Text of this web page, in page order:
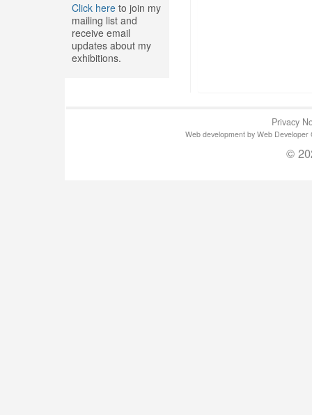
Click hereto join my
mailing list and
receive email
updates about my
exhibitions.
Privacy
Web development by Web
©